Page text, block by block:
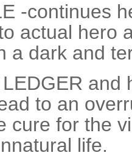
-continues
actual hero
a dark and
and
to an
cure for the
life.